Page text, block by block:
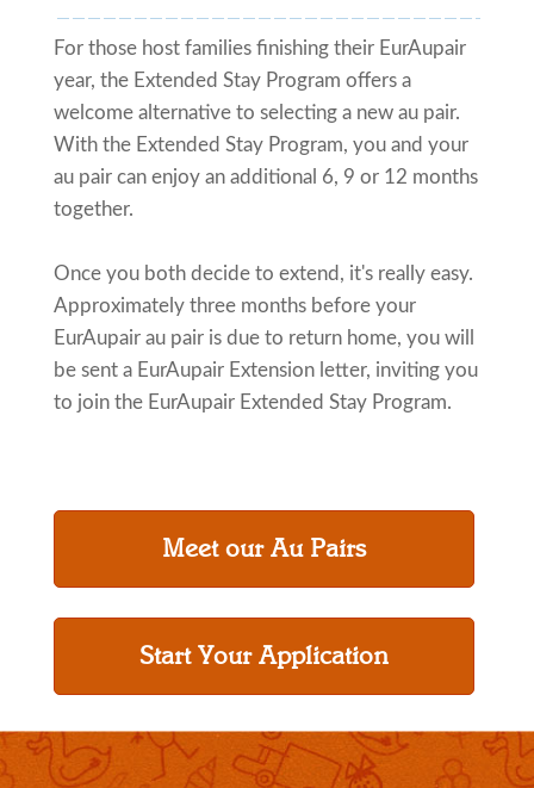
For those host families finishing their EurAupair
year, the Extended Stay Program offers a
welcome alternative to selecting a new au pair.
With the Extended Stay Program, you and your
au pair can enjoy an additional 6, 9 or 12 months
together.
Once you both decide to extend, it's really easy.
Approximately three months before your
EurAupair au pair is due to return home, you will
be sent a EurAupair Extension letter, inviting you
to join the EurAupair Extended Stay Program.
Meet our Au Pairs
Start Your Application